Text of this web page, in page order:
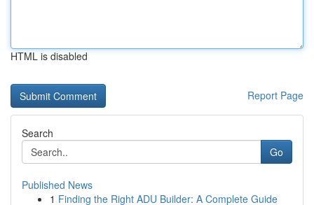
HTML is disabled
Report Page
Search
Go
Published News
1 Finding the Right ADU Builder: A Complete Guide